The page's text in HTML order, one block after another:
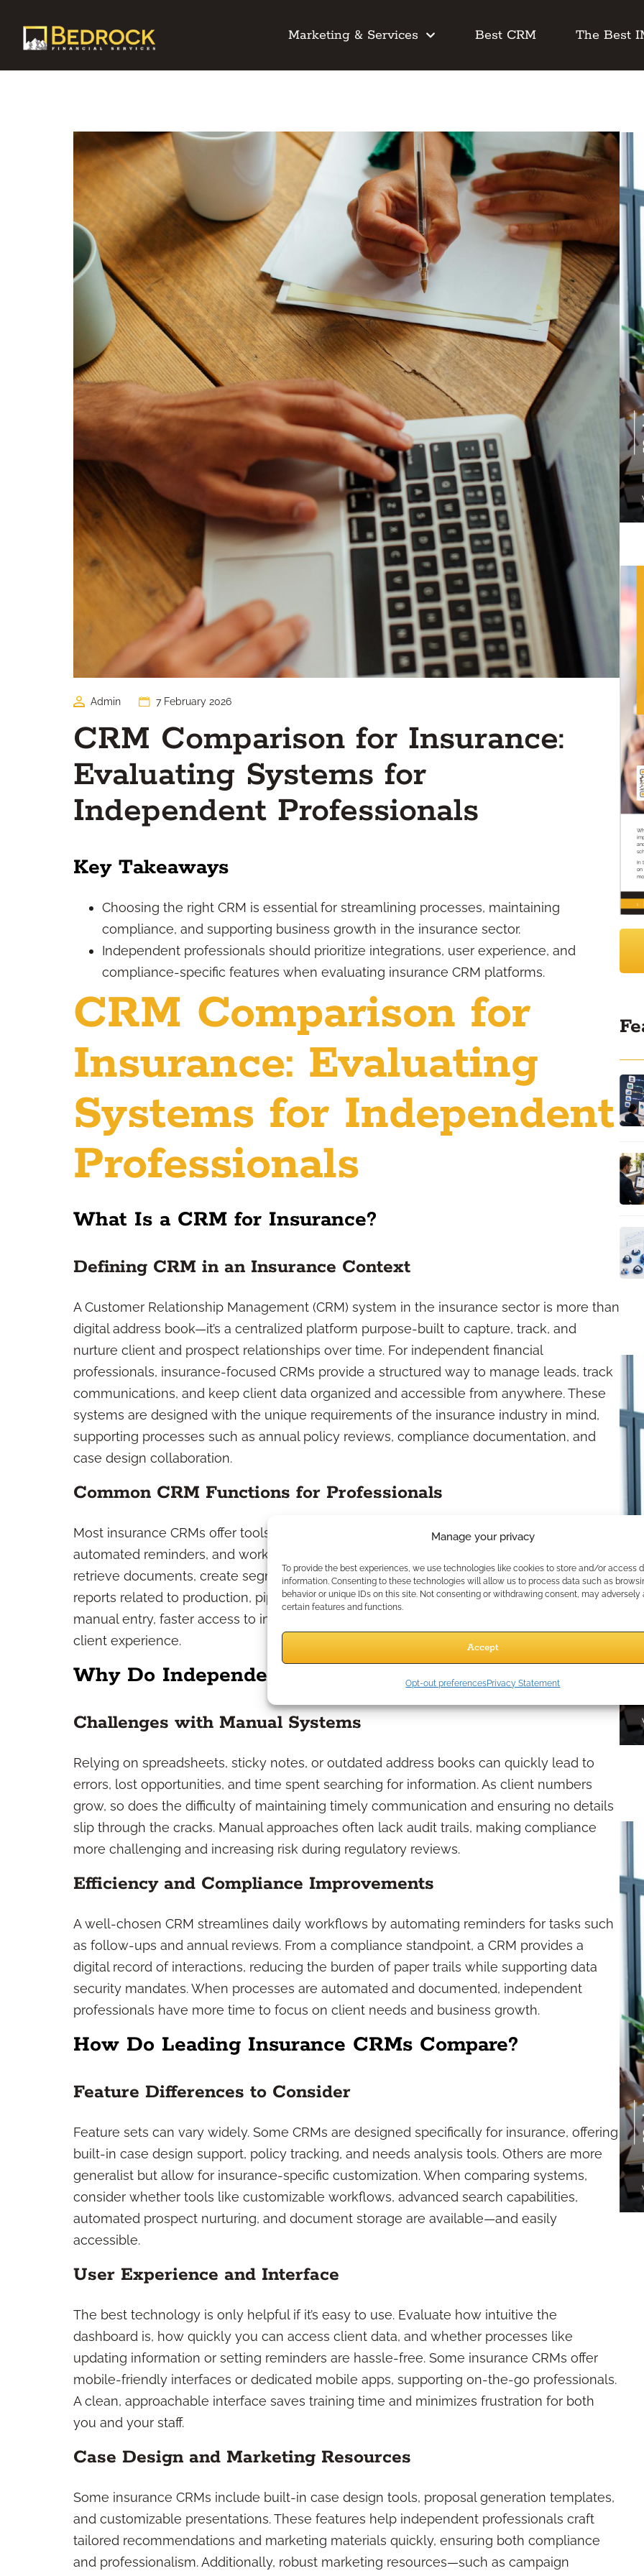
Manage your privacy
To provide the best experiences, we use technologies like cookies to store and/or access
information. Consenting to these technologies will allow us to process data such as
behavior or unique IDs on this site. Not consenting or withdrawing consent, may adversely
certain features and functions.
Accept
Opt-out preferencesPrivacy Statement
Marketing & Services Best CRM The Best
Admin 7 February 2026
CRM Comparison for Insurance:
Evaluating Systems for
Independent Professionals
Key Takeaways
Choosing the right CRM is essential for streamlining processes, maintaining
compliance, and supporting business growth in the insurance sector.
Independent professionals should prioritize integrations, user experience, and
compliance-specific features when evaluating insurance CRM platforms.
CRM Comparison for
Insurance: Evaluating
Systems for Independent
Professionals
What Is a CRM for Insurance?
Defining CRM in an Insurance Context
A Customer Relationship Management (CRM) system in the insurance sector is more than
digital address book—it’s a centralized platform purpose-built to capture, track, and
nurture client and prospect relationships over time. For independent financial
professionals, insurance-focused CRMs provide a structured way to manage leads, track
communications, and keep client data organized and accessible from anywhere. These
systems are designed with the unique requirements of the insurance industry in mind,
supporting processes such as annual policy reviews, compliance documentation, and
case design collaboration.
Common CRM Functions for Professionals
Most insurance CRMs offer tools for contact management, appointment scheduling,
automated reminders, and workflow tracking. Many platforms also allow you to store and
retrieve documents, create segmented marketing lists, and generate customizable
reports related to production, pipeline, and compliance. This functionality means less
manual entry, faster access to important details, and a more professional, responsive
client experience.
Why Do Independent Professionals Need a CRM?
Challenges with Manual Systems
Relying on spreadsheets, sticky notes, or outdated address books can quickly lead to
errors, lost opportunities, and time spent searching for information. As client numbers
grow, so does the difficulty of maintaining timely communication and ensuring no details
slip through the cracks. Manual approaches often lack audit trails, making compliance
more challenging and increasing risk during regulatory reviews.
Efficiency and Compliance Improvements
A well-chosen CRM streamlines daily workflows by automating reminders for tasks such
as follow-ups and annual reviews. From a compliance standpoint, a CRM provides a
digital record of interactions, reducing the burden of paper trails while supporting data
security mandates. When processes are automated and documented, independent
professionals have more time to focus on client needs and business growth.
How Do Leading Insurance CRMs Compare?
Feature Differences to Consider
Feature sets can vary widely. Some CRMs are designed specifically for insurance, offering
built-in case design support, policy tracking, and needs analysis tools. Others are more
generalist but allow for insurance-specific customization. When comparing systems,
consider whether tools like customizable workflows, advanced search capabilities,
automated prospect nurturing, and document storage are available—and easily
accessible.
User Experience and Interface
The best technology is only helpful if it’s easy to use. Evaluate how intuitive the
dashboard is, how quickly you can access client data, and whether processes like
updating information or setting reminders are hassle-free. Some insurance CRMs offer
mobile-friendly interfaces or dedicated mobile apps, supporting on-the-go professionals.
A clean, approachable interface saves training time and minimizes frustration for both
you and your staff.
Case Design and Marketing Resources
Some insurance CRMs include built-in case design tools, proposal generation templates,
and customizable presentations. These features help independent professionals craft
tailored recommendations and marketing materials quickly, ensuring both compliance
and professionalism. Additionally, robust marketing resources—such as campaign